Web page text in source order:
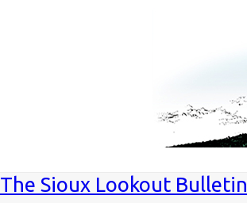
The Sioux Lookout Bulletin